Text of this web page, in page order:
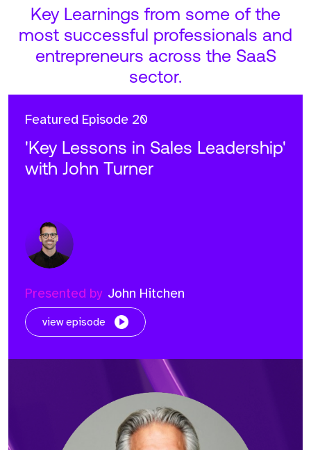
Key Learnings from some of the
most successful professionals and
entrepreneurs across the SaaS
sector.
Featured Episode 20
'Key Lessons in Sales Leadership'
with John Turner
Presented by John Hitchen
view episode